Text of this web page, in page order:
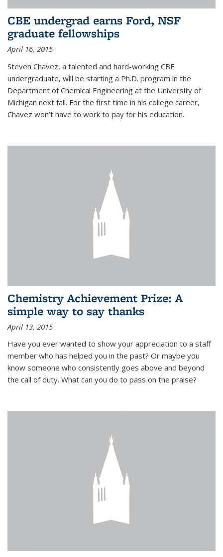
CBE undergrad earns Ford, NSF
graduate fellowships
April 16, 2015
Steven Chavez, a talented and hard-working CBE
undergraduate, will be starting a Ph.D. program in the
Department of Chemical Engineering at the University of
Michigan next fall. For the first time in his college career,
Chavez won’t have to work to pay for his education.
Chemistry Achievement Prize: A
simple way to say thanks
April 13, 2015
Have you ever wanted to show your appreciation to a staff
member who has helped you in the past? Or maybe you
know someone who consistently goes above and beyond
the call of duty. What can you do to pass on the praise?